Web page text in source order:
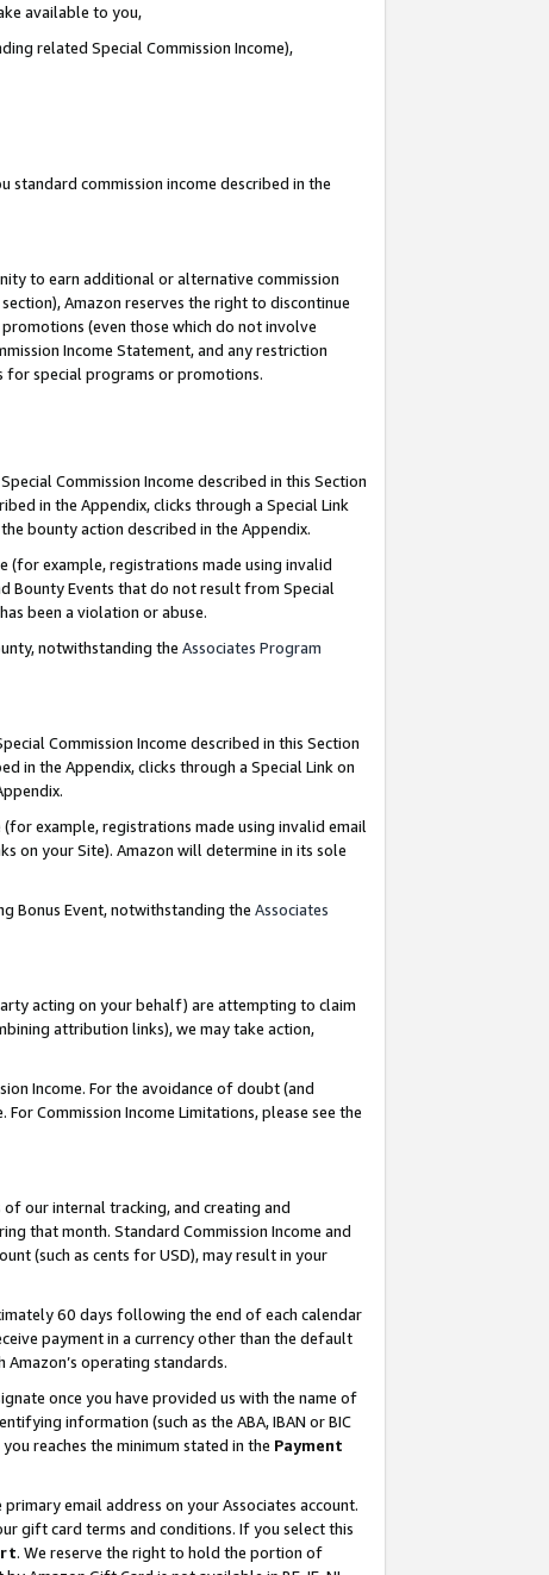
available to you,
related Special Commission Income),
standard commission income described in the
to earn additional or alternative commission
Amazon reserves the right to discontinue
(even those which do not involve
Income Statement, and any restriction
for special programs or promotions.
Commission Income described in this Section
in the Appendix, clicks through a Special Link
bounty action described in the Appendix.
(for example, registrations made using invalid
Bounty Events that do not result from Special
been a violation or abuse.
notwithstanding the Associates Program
Commission Income described in this Section
in the Appendix, clicks through a Special Link on
example, registrations made using invalid email
on your Site). Amazon will determine in its sole
Bonus Event, notwithstanding the Associates
acting on your behalf) are attempting to claim
attribution links), we may take action,
Income. For the avoidance of doubt (and
Commission Income Limitations, please see the
our internal tracking, and creating and
that month. Standard Commission Income and
(such as cents for USD), may result in your
60 days following the end of each calendar
payment in a currency other than the default
operating standards.
once you have provided us with the name of
information (such as the ABA, IBAN or BIC
reaches the minimum stated in the Payment
email address on your Associates account.
gift card terms and conditions. If you select this
. We reserve the right to hold the portion of